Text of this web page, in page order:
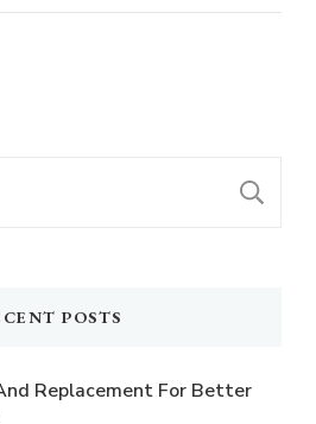
POSTS
Replacement For Better